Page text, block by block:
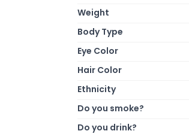
Weight
Body Type
Eye Color
Hair Color
Ethnicity
Do you smoke?
Do you drink?